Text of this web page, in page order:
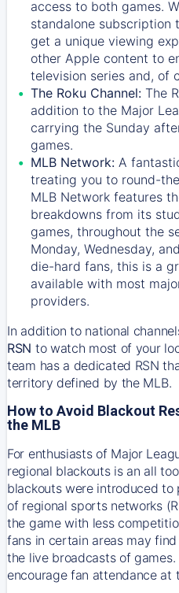
access to both games.
standalone subscription
get a unique viewing
other Apple content to
television series and, of
The Roku Channel: The
addition to the Major
carrying the Sunday
games.
MLB Network: A
treating you to round-
MLB Network features
breakdowns from its
games, throughout the
Monday, Wednesday,
die-hard fans, this is a
available with most
providers.
In addition to national
RSN to watch most of your
team has a dedicated RSN
territory defined by the MLB.
How to Avoid Blackout
the MLB
For enthusiasts of Major
regional blackouts is an all
blackouts were introduced
of regional sports networks
the game with less
fans in certain areas may
the live broadcasts of
encourage fan attendance at